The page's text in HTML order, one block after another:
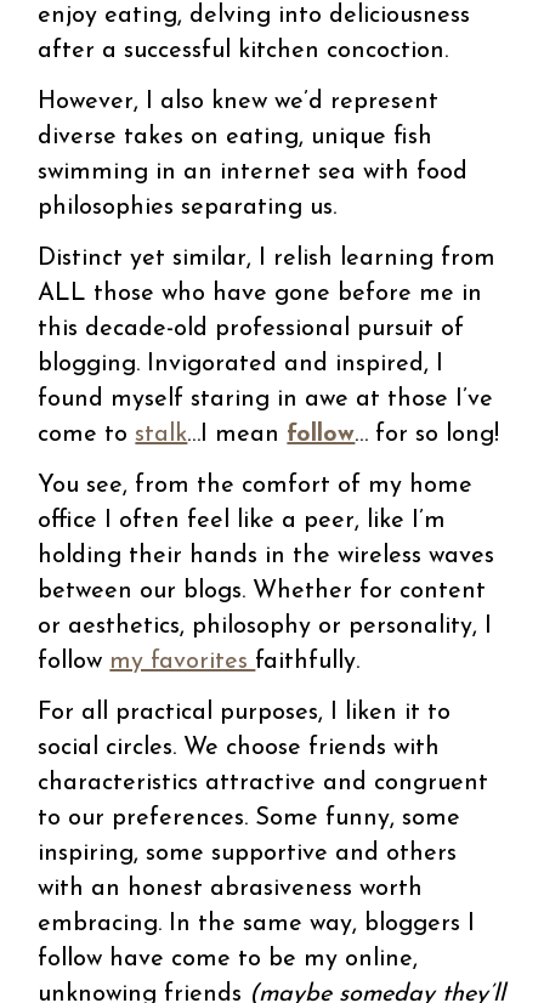
enjoy eating, delving into deliciousness
after a successful kitchen concoction.
However, I also knew we’d represent
diverse takes on eating, unique fish
swimming in an internet sea with food
philosophies separating us.
Distinct yet similar, I relish learning from
ALL those who have gone before me in
this decade-old professional pursuit of
blogging. Invigorated and inspired, I
found myself staring in awe at those I’ve
come tostalk…I mean follow… for so long!
You see, from the comfort of my home
office I often feel like a peer, like I’m
holding their hands in the wireless waves
between our blogs. Whether for content
or aesthetics, philosophy or personality, I
follow my favorites faithfully.
For all practical purposes, I liken it to
social circles. We choose friends with
characteristics attractive and congruent
to our preferences. Some funny, some
inspiring, some supportive and others
with an honest abrasiveness worth
embracing. In the same way, bloggers I
follow have come to be my online,
unknowing friends (maybe someday they’ll